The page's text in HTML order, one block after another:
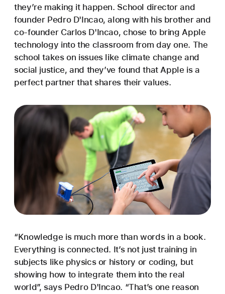
they’re making it happen. School director and
founder Pedro D'Incao, along with his brother and
co-founder Carlos D'Incao, chose to bring Apple
technology into the classroom from day one. The
school takes on issues like climate change and
social justice, and they’ve found that Apple is a
perfect partner that shares their values.
“Knowledge is much more than words in a book.
Everything is connected. It’s not just training in
subjects like physics or history or coding, but
showing how to integrate them into the real
world”, says Pedro D'Incao. “That’s one reason